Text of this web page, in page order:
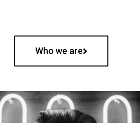
Who we are